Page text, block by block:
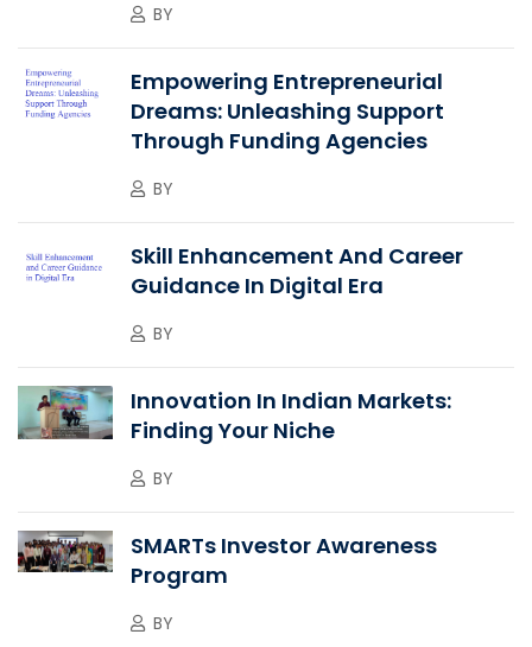
BY
Empowering Entrepreneurial
Dreams: Unleashing Support
Through Funding Agencies
BY
Skill Enhancement And Career
Guidance In Digital Era
BY
Innovation In Indian Markets:
Finding Your Niche
BY
SMARTs Investor Awareness
Program
BY